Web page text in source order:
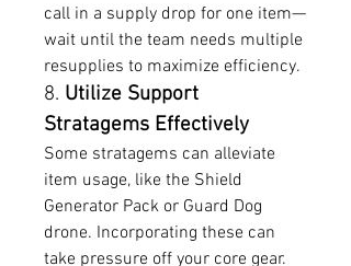
call in a supply drop for one item—
wait until the team needs multiple
resupplies to maximize efficiency.
8. Utilize Support
Stratagems Effectively
Some stratagems can alleviate
item usage, like the Shield
Generator Pack or Guard Dog
drone. Incorporating these can
take pressure off your core gear.